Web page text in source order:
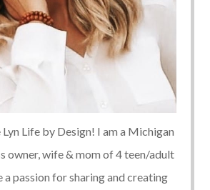
Life by Design! I am a Michigan
owner, wife & mom of 4 teen/adult
a passion for sharing and creating